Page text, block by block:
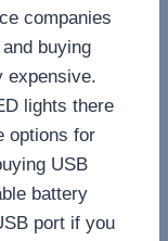
companies
buying
expensive.
lights there
options for
USB
battery
port if you